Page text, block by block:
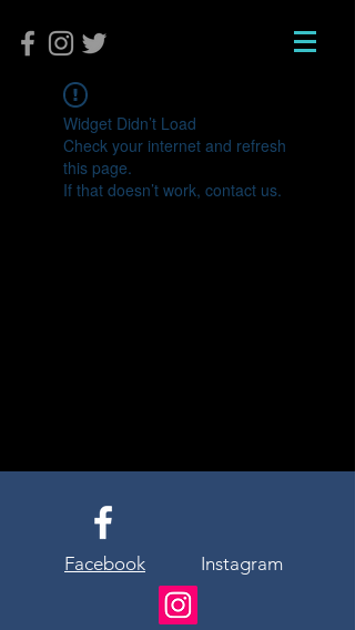
Widget Didn’t Load
Check your internet and refresh
this page.
If that doesn’t work, contact us.
Facebook Instagram